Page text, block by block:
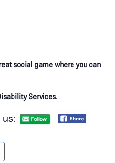
social game where you can
Services.